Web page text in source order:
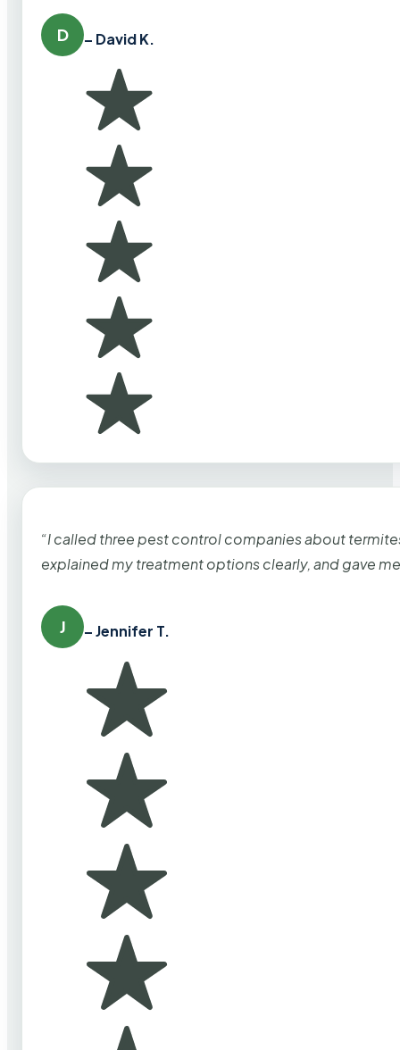
D – David K.
“I called three pest control companies about
explained my treatment options clearly, and gave
J – Jennifer T.